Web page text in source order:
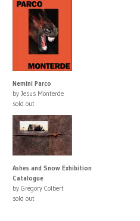
Nemini Parco
by Jesus Monterde
sold out
Ashes and Snow Exhibition
Catalogue
by Gregory Colbert
sold out